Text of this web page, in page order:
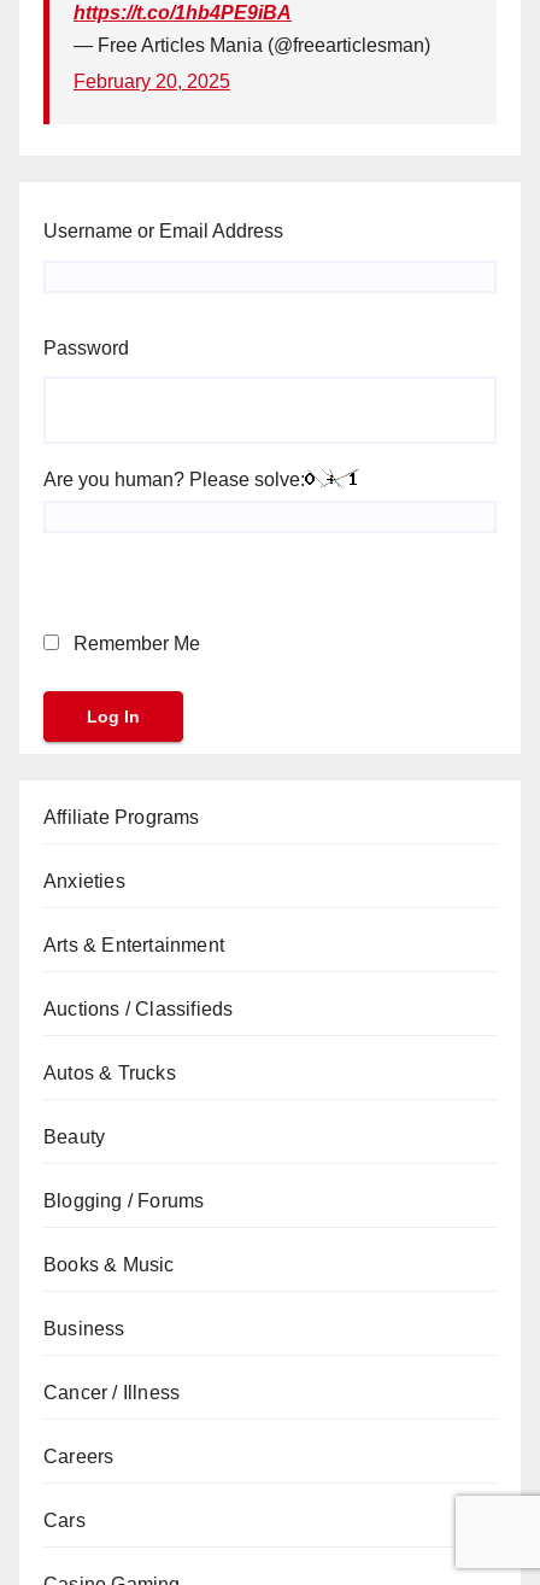
https://t.co/1hb4PE9iBA
— Free Articles Mania (@freearticlesman)
February 20, 2025
Username or Email Address
Password
Are you human? Please solve:
Remember Me
Affiliate Programs
Anxieties
Arts & Entertainment
Auctions / Classifieds
Autos & Trucks
Beauty
Blogging / Forums
Books & Music
Business
Cancer / Illness
Careers
Cars